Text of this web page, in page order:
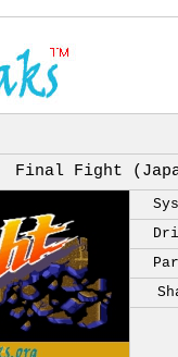
Final Fight